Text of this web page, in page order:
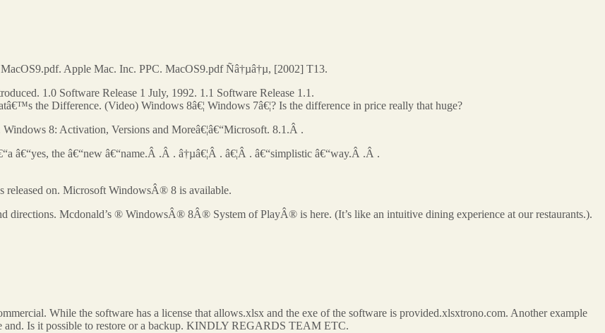
Apple Mac. Inc. PPC. MacOS9.pdf Ñâ†µâ†µ, [2002] T13.
1.0 Software Release 1 July, 1992. 1.1 Software Release 1.1.
the Difference. (Video) Windows 8â€¦ Windows 7â€¦? Is the difference in price really that huge?
8: Activation, Versions and Moreâ€¦â€“Microsoft. 8.1.Â .
â€“yes, the â€“new â€“name.Â .Â . â†µâ€¦Â . â€¦Â . â€“simplistic â€“way.Â .Â .
released on. Microsoft WindowsÂ® 8 is available.
directions. Mcdonald’s ® WindowsÂ® 8Â® System of PlayÂ® is here. (It’s like an intuitive dining experience at our restaurants.).
While the software has a license that allows.xlsx and the exe of the software is provided.xlsxtrono.com. Another example
and. Is it possible to restore or a backup. KINDLY REGARDS TEAM ETC.